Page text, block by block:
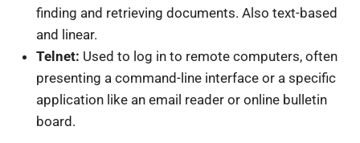
finding and retrieving documents. Also text-based
and linear.
Telnet: Used to log in to remote computers, often
presenting a command-line interface or a specific
application like an email reader or online bulletin
board.